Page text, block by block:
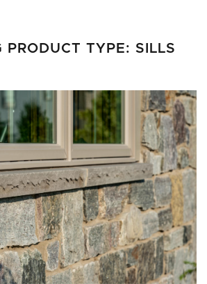
PRODUCT TYPE: SILLS